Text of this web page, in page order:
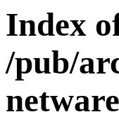
Index
/pub/